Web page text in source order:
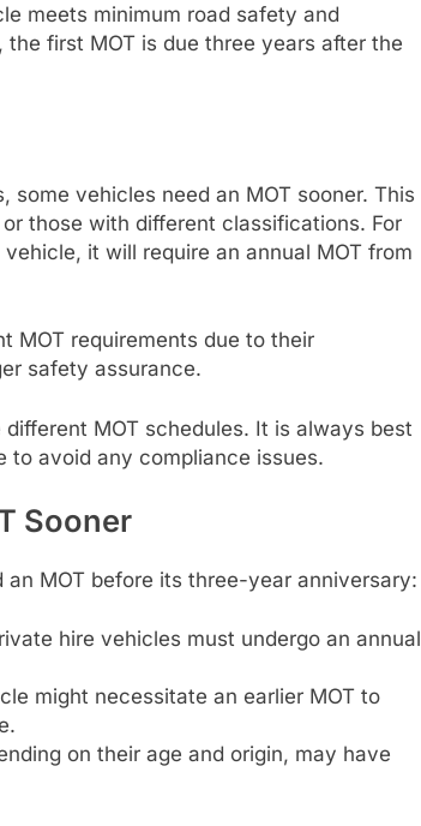
meets minimum road safety and
first MOT is due three years after the
vehicles need an MOT sooner. This
those with different classifications. For
it will require an annual MOT from
MOT requirements due to their
safety assurance.
MOT schedules. It is always best
avoid any compliance issues.
Sooner
MOT before its three-year anniversary:
hire vehicles must undergo an annual
might necessitate an earlier MOT to
on their age and origin, may have